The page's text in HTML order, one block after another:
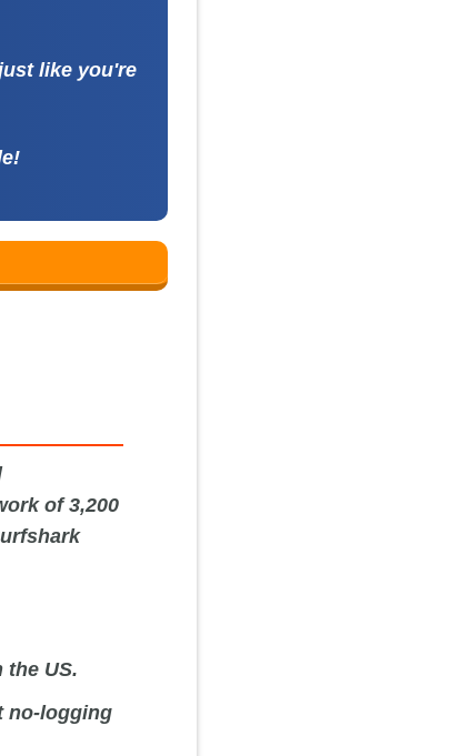
like you're
of 3,200
the US.
no-logging